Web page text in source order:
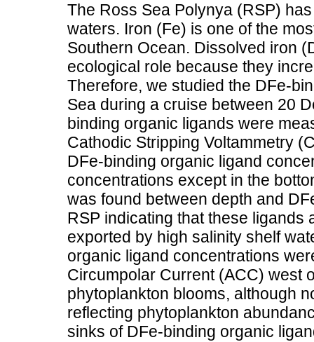
The Ross Sea Polynya (RSP)
waters. Iron (Fe) is one of the
Southern Ocean. Dissolved iron
ecological role because they
Therefore, we studied the DFe-
Sea during a cruise between 20
binding organic ligands were
Cathodic Stripping Voltammetry
DFe-binding organic ligand
concentrations except in the
was found between depth and
RSP indicating that these
exported by high salinity shelf
organic ligand concentrations
Circumpolar Current (ACC) west
phytoplankton blooms, although
reflecting phytoplankton
sinks of DFe-binding organic